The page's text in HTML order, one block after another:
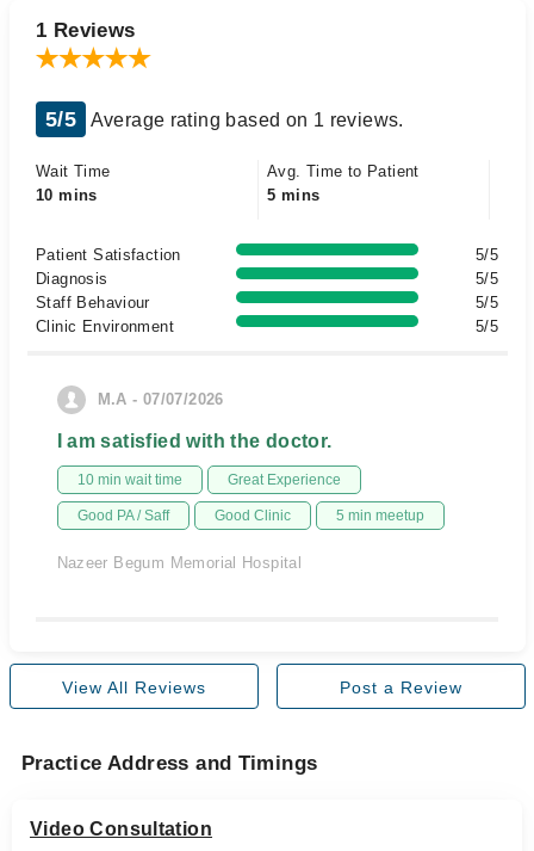
1 Reviews
5/5 Average rating based on 1 reviews.
Wait Time
10 mins
Avg. Time to Patient
5 mins
Patient Satisfaction
5/5
Diagnosis
5/5
Staff Behaviour
5/5
Clinic Environment
5/5
M.A - 07/07/2026
I am satisfied with the doctor.
10 min wait time Great Experience
Good PA / Saff Good Clinic 5 min meetup
Nazeer Begum Memorial Hospital
View All Reviews Post a Review
Practice Address and Timings
Video Consultation